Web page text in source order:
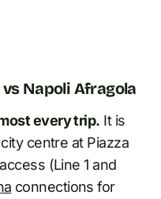
Napoli Afragola
every trip. It is
centre at Piazza
(Line 1 and
connections for